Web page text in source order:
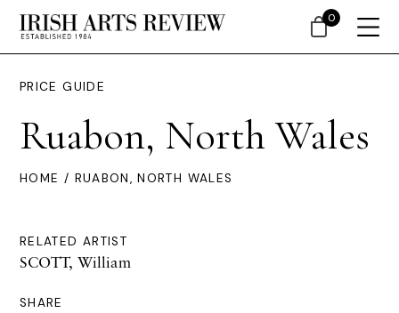
PRICE GUIDE
Ruabon, North Wales
HOME / RUABON, NORTH WALES
RELATED ARTIST
SCOTT, William
SHARE
0